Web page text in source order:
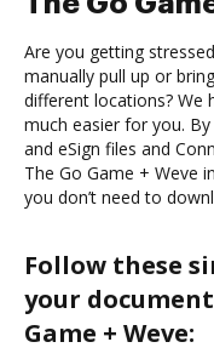
Are you getting
manually pull up or
different locations? We
much easier for you.
and eSign files and
The Go Game + Weve
you don’t need to
Follow these
your
Game + Weve: